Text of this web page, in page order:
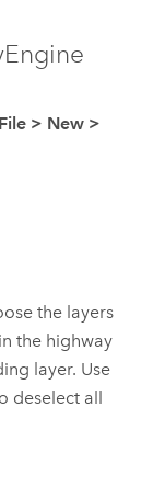
File > New >
the layers
the highway
layer. Use
deselect all